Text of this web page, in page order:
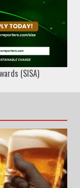
(SISA)